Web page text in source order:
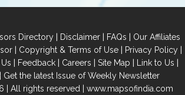
Directory | Disclaimer | FAQs | Our Affiliates
| Copyright & Terms of Use| Privacy Policy|
| Feedback | Careers | Site Map | Link to Us |
| Get the latest Issue of Weekly Newsletter
All rights reserved | www.mapsofindia.com